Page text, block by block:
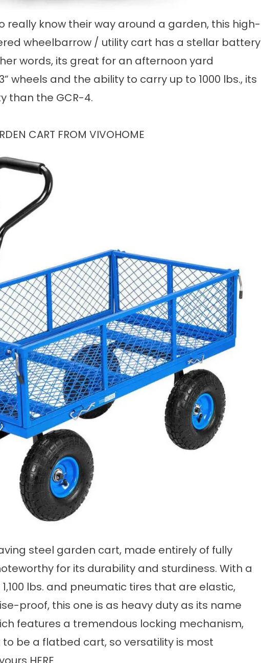
really know their way around a garden, this high-
wheelbarrow / utility cart has a stellar battery
words, its great for an afternoon yard
wheels and the ability to carry up to 1000 lbs., its
than the GCR-4.
CART FROM VIVOHOME
steel garden cart, made entirely of fully
for its durability and sturdiness. With a
lbs. and pneumatic tires that are elastic,
proof, this one is as heavy duty as its name
features a tremendous locking mechanism,
be a flatbed cart, so versatility is most